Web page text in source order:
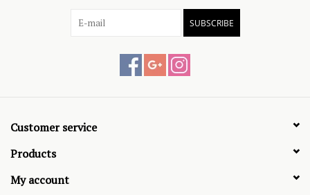
SUBSCRIBE
Customer service
Products
My account